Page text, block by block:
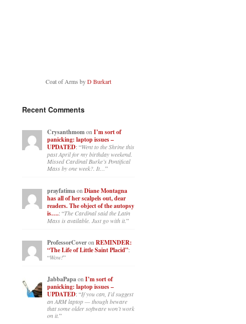
Coat of Arms byD Burkart
Recent Comments
CrysanthmomonI’m sort of
panicking: laptop issues –
UPDATED: “Went to the Shrine this
past April for my birthday weekend.
Missed Cardinal Burke’s Pontifical
Mass by one week?. It…”
prayfatimaon Diane Montagna
has all of her scalpels out, dear
readers. The object of the autopsy
is….: “The Cardinal said the Latin
Mass is available. Just go with it.”
ProfessorCoveron REMINDER:
“The Life of Little Saint Placid”:
“Wow!”
JabbaPapaonI’m sort of
panicking: laptop issues –
UPDATED: “If you can, I’d suggest
an ARM laptop — though beware
that some older software won’t work
on it.”